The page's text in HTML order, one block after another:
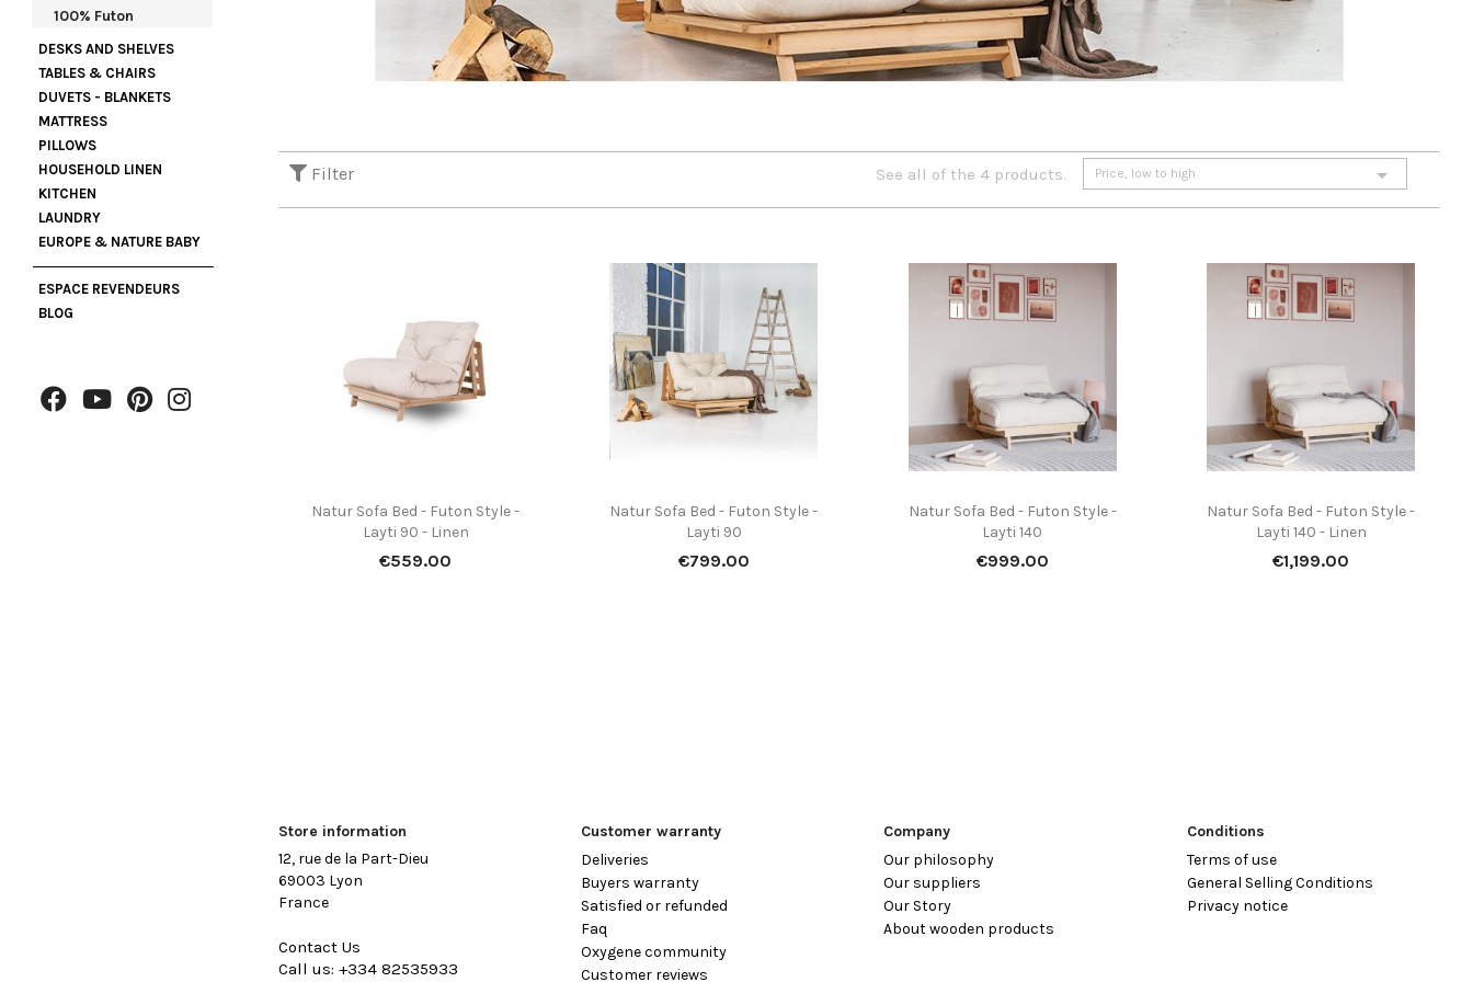
100% Futon
DESKS AND SHELVES
TABLES & CHAIRS
DUVETS - BLANKETS
MATTRESS
PILLOWS
HOUSEHOLD LINEN
KITCHEN
LAUNDRY
EUROPE & NATURE BABY
ESPACE REVENDEURS
BLOG
Filter See all of the 4 products. Price, low to high 
Natur Sofa Bed - Futon Style -
Layti 90 - Linen
Price
€559.00
Quick view
Natur Sofa Bed - Futon Style -
Layti 90
Price
€799.00
Quick view
Natur Sofa Bed - Futon Style -
Layti 140
Price
€999.00
Quick view
Natur Sofa Bed - Futon Style -
Layti 140 - Linen
Price
€1,199.00
Quick view
Store information
12, rue de la Part-Dieu
69003 Lyon
France
Contact Us
Call us: +334 82535933
Customer warranty
Deliveries
Buyers warranty
Satisfied or refunded
Faq
Oxygene community
Customer reviews
Company
Our philosophy
Our suppliers
Our Story
About wooden products
Conditions
Terms of use
General Selling Conditions
Privacy notice